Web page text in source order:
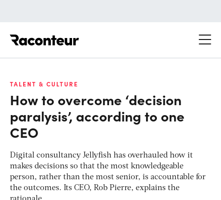
TALENT & CULTURE
How to overcome ‘decision
paralysis’, according to one
CEO
Digital consultancy Jellyfish has overhauled how it
makes decisions so that the most knowledgeable
person, rather than the most senior, is accountable for
the outcomes. Its CEO, Rob Pierre, explains the